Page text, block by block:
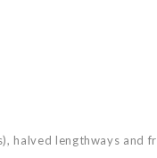
halved lengthways and